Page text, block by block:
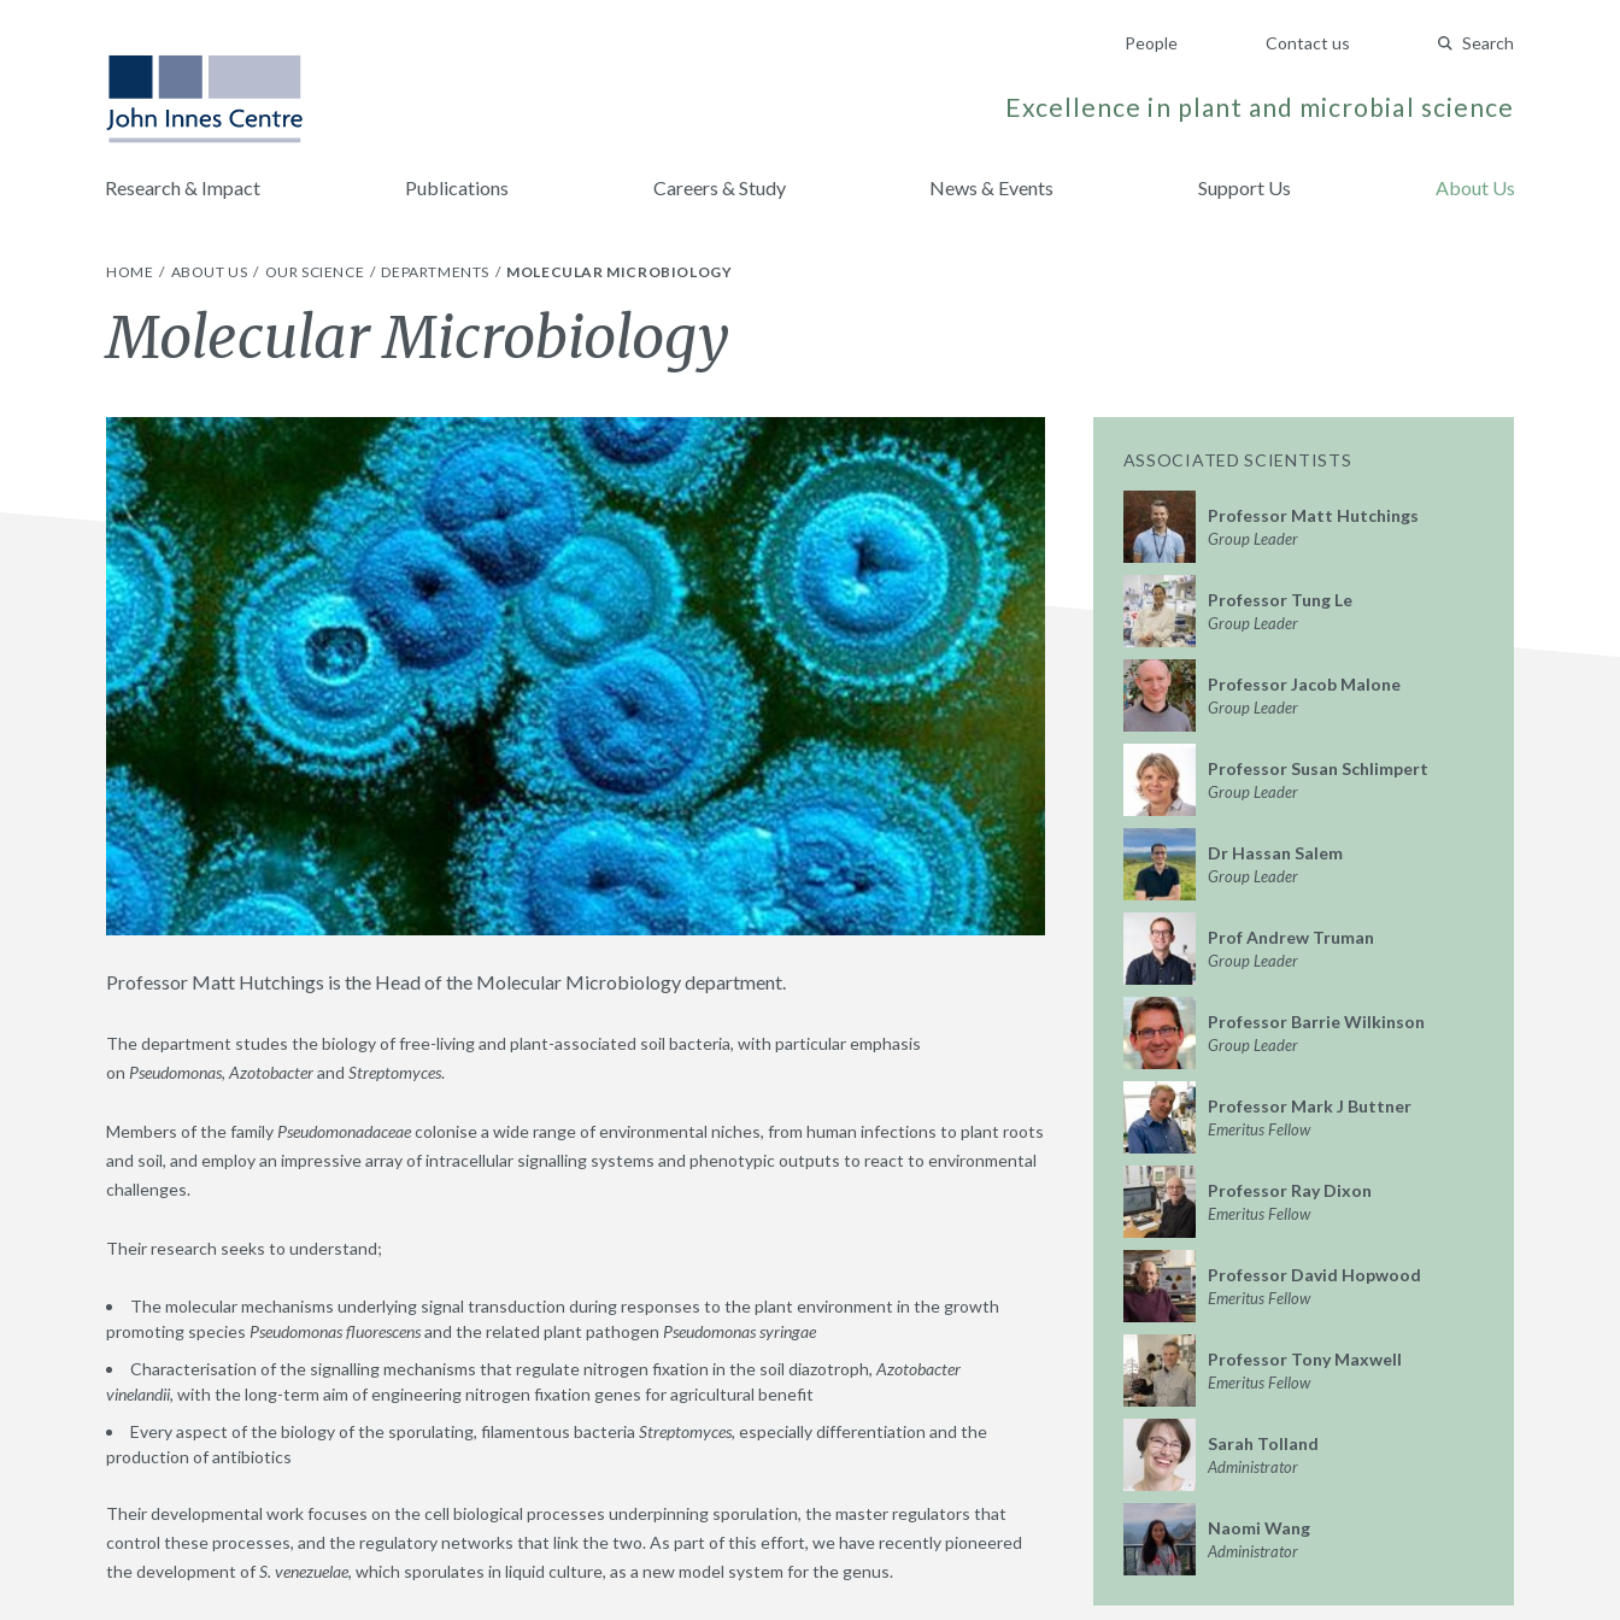
People Contact us Search
Excellence in plant and microbial science
Research & Impact Publications Careers & Study News & Events Support Us About Us
HOME ABOUT US OUR SCIENCE DEPARTMENTS MOLECULAR MICROBIOLOGY
Molecular Microbiology
Professor Matt Hutchings is the Head of the Molecular Microbiology department.
The department studes the biology of free-living and plant-associated soil bacteria, with particular emphasis
on Pseudomonas,Azotobacterand Streptomyces.
Members of the familyPseudomonadaceaecolonise a wide range of environmental niches, from human infections to plant roots
and soil, and employ an impressive array of intracellular signalling systems and phenotypic outputs to react to environmental
challenges.
Their research seeks to understand;
The molecular mechanisms underlying signal transduction during responses to the plant environment in the growth
promoting species Pseudomonas fluorescensand the related plant pathogen Pseudomonas syringae
Characterisation of the signalling mechanisms that regulate nitrogen fixation in the soil diazotroph,Azotobacter
vinelandii, with the long-term aim of engineering nitrogen fixation genes for agricultural benefit
Every aspect of the biology of the sporulating, filamentous bacteria Streptomyces, especially differentiation and the
production of antibiotics
Their developmental work focuses on the cell biological processes underpinning sporulation, the master regulators that
control these processes, and the regulatory networks that link the two. As part of this effort, we have recently pioneered
the development ofS. venezuelae, which sporulates in liquid culture, as a new model system for the genus.
ASSOCIATED SCIENTISTS
Professor Matt Hutchings
Group Leader
Professor Tung Le
Group Leader
Professor Jacob Malone
Group Leader
Professor Susan Schlimpert
Group Leader
Dr Hassan Salem
Group Leader
Prof Andrew Truman
Group Leader
Professor Barrie Wilkinson
Group Leader
Professor Mark J Buttner
Emeritus Fellow
Professor Ray Dixon
Emeritus Fellow
Professor David Hopwood
Emeritus Fellow
Professor Tony Maxwell
Emeritus Fellow
Sarah Tolland
Administrator
Naomi Wang
Administrator